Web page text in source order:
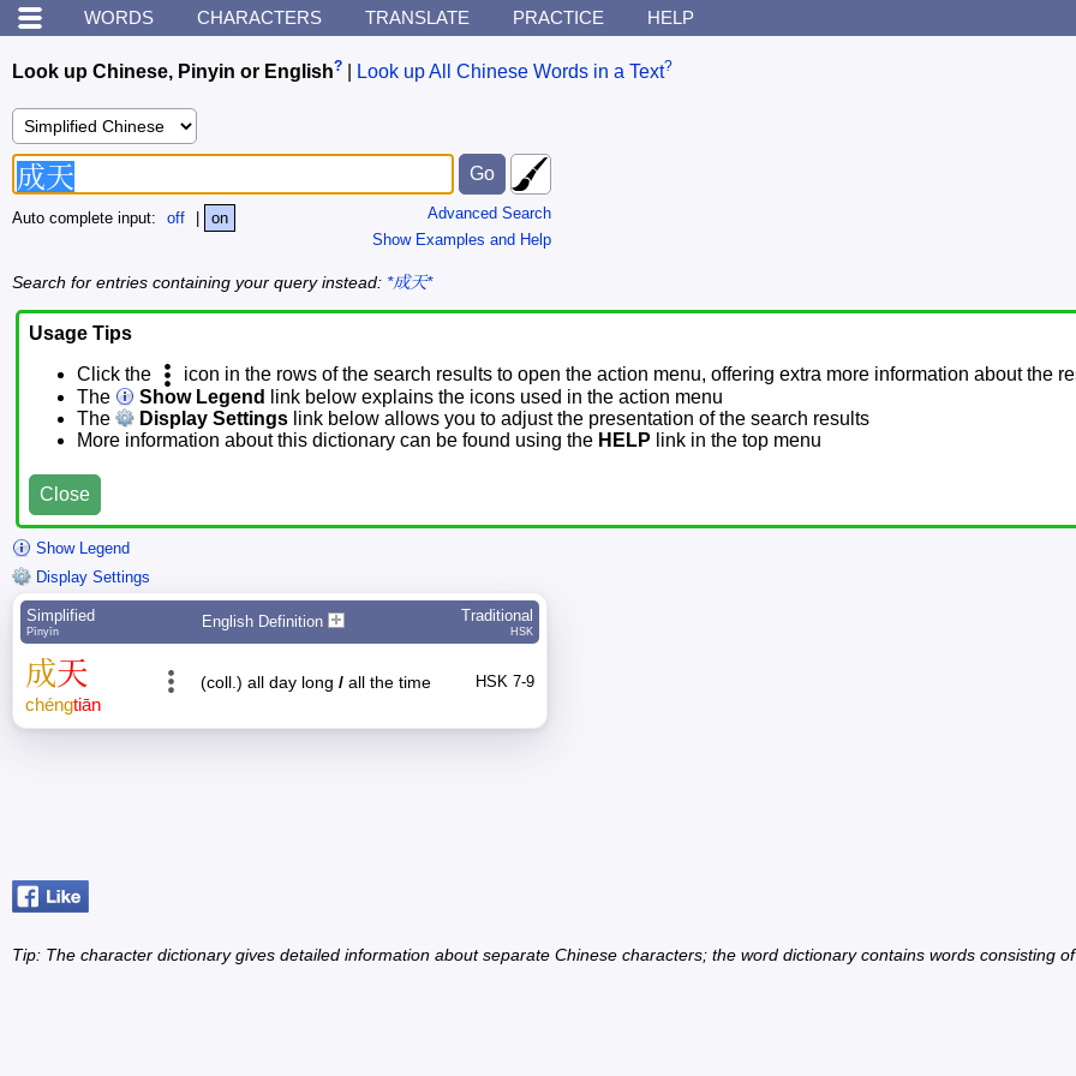
WORDS CHARACTERS TRANSLATE PRACTICE HELP
Look up Chinese, Pinyin or English? Look up All Chinese Words in a Text?
Advanced Search
Show Examples and Help
Auto complete input: off on
Search for entries containing your query instead: *成天*
Usage Tips
Click the
icon in the rows of the search results to open the action menu, offering extra more information about the
The
Show Legend
link below explains the icons used in the action menu
The
Display Settings link below allows you to adjust the presentation of the search results
More information about this dictionary can be found using the HELP link in the top menu
Close
Show Legend
Display Settings
Simplified
Pīnyīn
English Definition Traditional
HSK
成天
chéngtiān
(coll.) all day long / all the time HSK 7-9
Tip: The character dictionary gives detailed information about separate Chinese characters; the word dictionary contains words consisting